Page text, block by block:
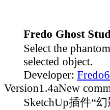
Fredo Ghost
Select the
selected object.
Developer: Fredo6
Version1.4aNew
SketchUp插件“